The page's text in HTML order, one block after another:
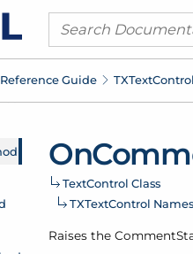
Reference Guide TXText
On
TextControl Class
TXTextControl
Raises the Comment